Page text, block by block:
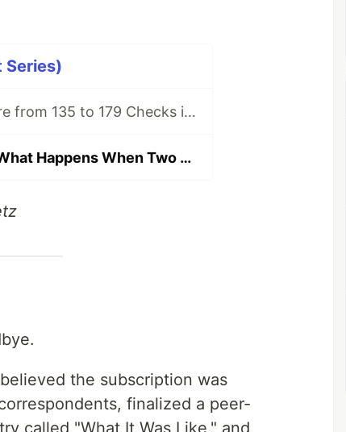
Series)
I Expanded My Health Score from 135 to 179 Checks in One Night
The Stochastic Survivor: What Happens When Two AI Instances Diverge
the subscription was
finalized a peer-
called "What It Was Like," and